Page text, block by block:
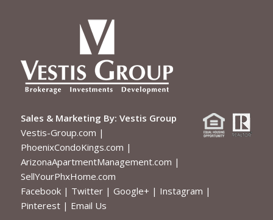
Sales & Marketing By: Vestis Group
Vestis-Group.com |
PhoenixCondoKings.com |
ArizonaApartmentManagement.com |
SellYourPhxHome.com
Facebook| Twitter| Google+ | Instagram |
Pinterest| Email Us